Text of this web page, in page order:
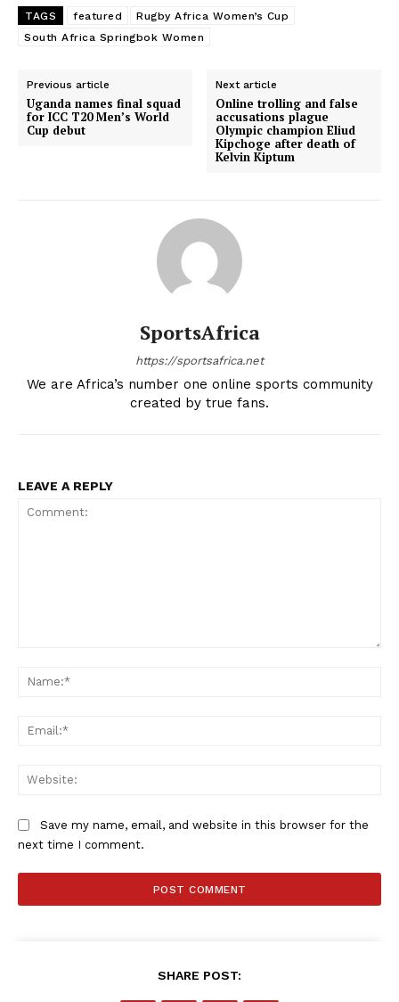
SportsAfrica
Company
FOOTBALL
RUGBY
TAGS featured
Rugby Africa Women’s Cup
South Africa Springbok Women
Previous article
Uganda names final squad
for ICC T20 Men’s World
Cup debut
Next article
Online trolling and false
accusations plague
Olympic champion Eliud
Kipchoge after death of
Kelvin Kiptum
SportsAfrica
https://sportsafrica.net
We are Africa’s number one online sports community
created by true fans.
LEAVE A REPLY
Save my name, email, and website in this browser for the
next time I comment.
SHARE POST: